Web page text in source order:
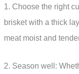
1. Choose the right
brisket with a thick
meat moist and
2. Season well: